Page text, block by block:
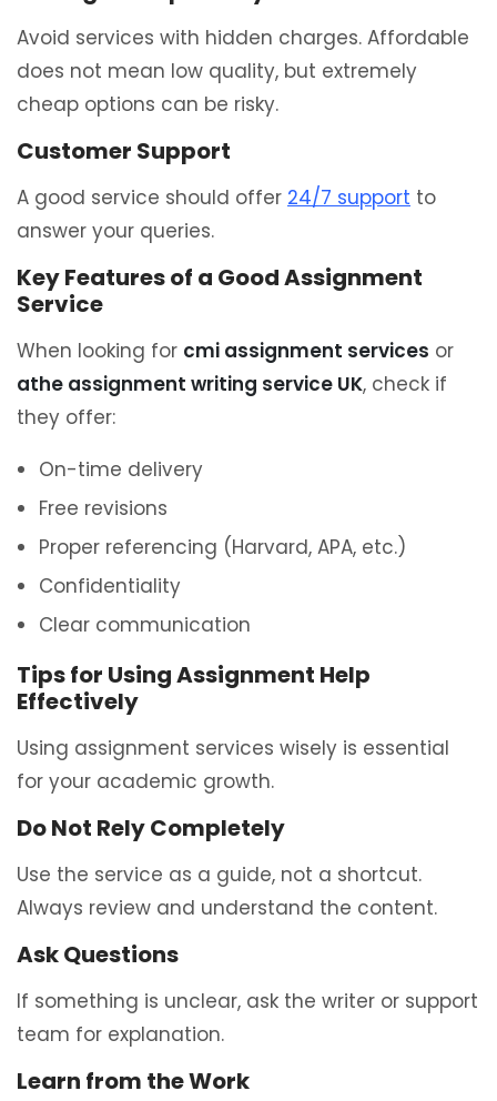
Avoid services with hidden charges. Affordable
does not mean low quality, but extremely
cheap options can be risky.
Customer Support
A good service should offer 24/7 support to
answer your queries.
Key Features of a Good Assignment
Service
When looking for cmi assignment services or
athe assignment writing service UK, check if
they offer:
On-time delivery
Free revisions
Proper referencing (Harvard, APA, etc.)
Confidentiality
Clear communication
Tips for Using Assignment Help
Effectively
Using assignment services wisely is essential
for your academic growth.
Do Not Rely Completely
Use the service as a guide, not a shortcut.
Always review and understand the content.
Ask Questions
If something is unclear, ask the writer or support
team for explanation.
Learn from the Work